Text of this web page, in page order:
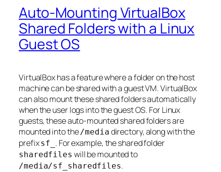
Auto-Mounting VirtualBox
Shared Folders with a Linux
Guest OS
VirtualBox has a feature where a folder on the host
machine can be shared with a guest VM. VirtualBox
can also mount these shared folders automatically
when the user logs into the guest OS. For Linux
guests, these auto-mounted shared folders are
mounted into the/media directory, along with the
prefixsf_ . For example, the shared folder
sharedfiles will be mounted to
/media/sf_sharedfiles.